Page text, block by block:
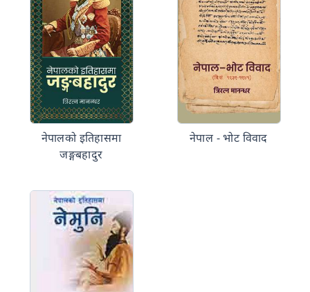
नेपालको इतिहासमा
जङ्गबहादुर
नेपाल - भोट विवाद